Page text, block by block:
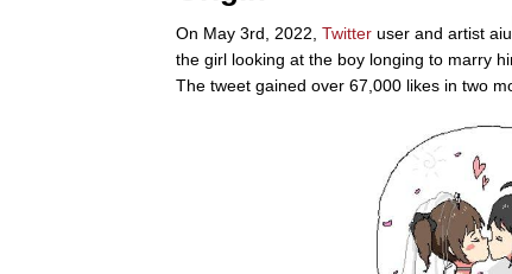
On May 3rd, 2022, Twitter user and artist aiu
the girl looking at the boy longing to marry
The tweet gained over 67,000 likes in two